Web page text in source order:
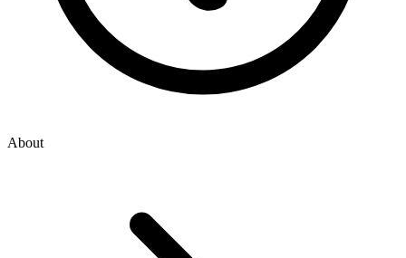
About